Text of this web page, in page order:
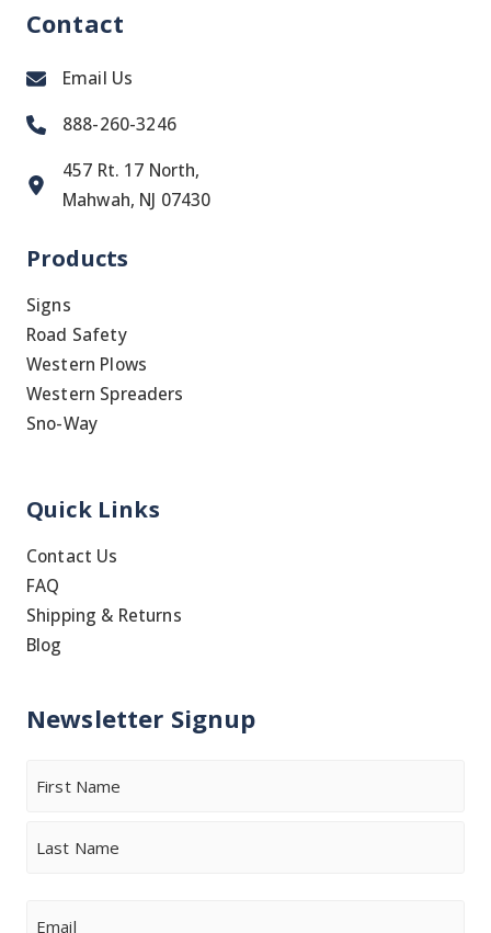
Contact
Email Us
888-260-3246
457 Rt. 17 North,
Mahwah, NJ 07430
Products
Signs
Road Safety
Western Plows
Western Spreaders
Sno-Way
Quick Links
Contact Us
FAQ
Shipping & Returns
Blog
Newsletter Signup